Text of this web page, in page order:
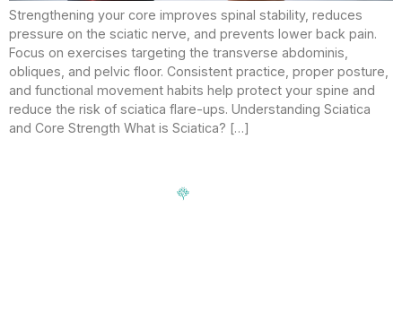
Strengthening your core improves spinal stability, reduces
pressure on the sciatic nerve, and prevents lower back pain.
Focus on exercises targeting the transverse abdominis,
obliques, and pelvic floor. Consistent practice, proper posture,
and functional movement habits help protect your spine and
reduce the risk of sciatica flare-ups. Understanding Sciatica
and Core Strength What is Sciatica? […]